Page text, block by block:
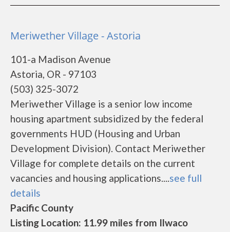
Meriwether Village - Astoria
101-a Madison Avenue
Astoria, OR - 97103
(503) 325-3072
Meriwether Village is a senior low income
housing apartment subsidized by the federal
governments HUD (Housing and Urban
Development Division). Contact Meriwether
Village for complete details on the current
vacancies and housing applications....see full
details
Pacific County
Listing Location: 11.99 miles from Ilwaco